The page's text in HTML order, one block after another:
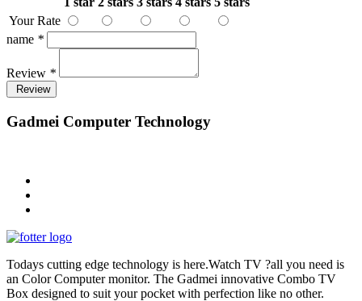
Your Rate
name *
Review *
Review
Gadmei Computer Technology
Todays cutting edge technology is here.Watch TV ?all you need is
an Color Computer monitor. The Gadmei innovative Combo TV
Box designed to suit your pocket with perfection like no other.